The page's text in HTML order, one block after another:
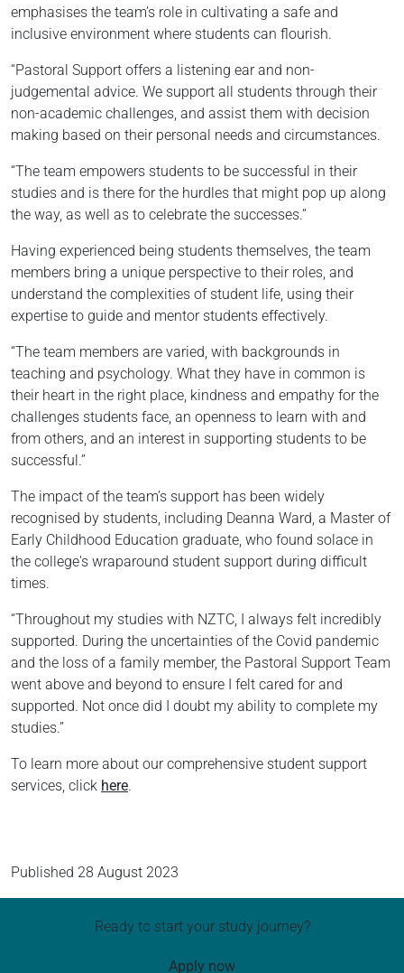
emphasises the team’s role in cultivating a safe and
inclusive environment where students can flourish.
“Pastoral Support offers a listening ear and non-
judgemental advice. We support all students through their
non-academic challenges, and assist them with decision
making based on their personal needs and circumstances.
“The team empowers students to be successful in their
studies and is there for the hurdles that might pop up along
the way, as well as to celebrate the successes.”
Having experienced being students themselves, the team
members bring a unique perspective to their roles, and
understand the complexities of student life, using their
expertise to guide and mentor students effectively.
“The team members are varied, with backgrounds in
teaching and psychology. What they have in common is
their heart in the right place, kindness and empathy for the
challenges students face, an openness to learn with and
from others, and an interest in supporting students to be
successful.”
The impact of the team’s support has been widely
recognised by students, including Deanna Ward, a Master of
Early Childhood Education graduate, who found solace in
the college's wraparound student support during difficult
times.
“Throughout my studies with NZTC, I always felt incredibly
supported. During the uncertainties of the Covid pandemic
and the loss of a family member, the Pastoral Support Team
went above and beyond to ensure I felt cared for and
supported. Not once did I doubt my ability to complete my
studies.”
To learn more about our comprehensive student support
services, click here.
Published 28 August 2023
Ready to start your study journey?
Apply now